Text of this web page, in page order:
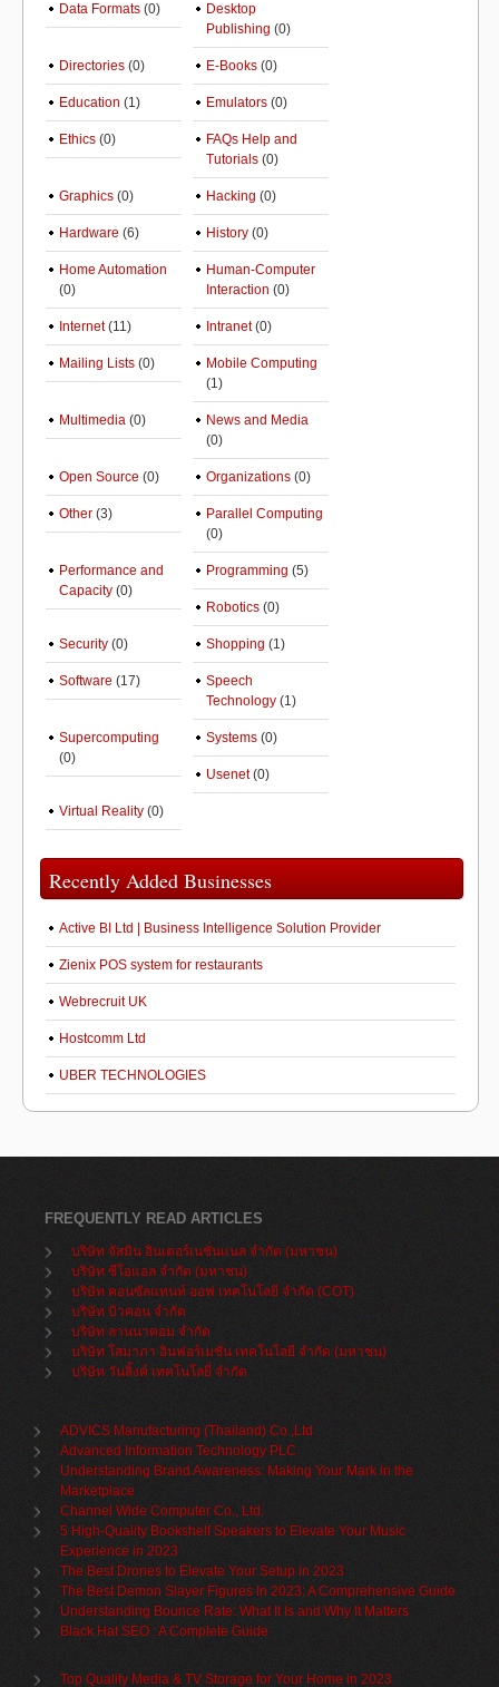
Data Formats (0)
Desktop
Publishing (0)
Directories (0) E-Books (0)
Education (1) Emulators (0)
Ethics (0)
FAQs Help and
Tutorials (0)
Graphics (0) Hacking (0)
Hardware (6) History (0)
Home Automation
(0)
Human-Computer
Interaction (0)
Internet(11) Intranet(0)
Mailing Lists (0)
Mobile Computing
(1)
Multimedia (0)
News and Media
(0)
Open Source (0) Organizations (0)
Other (3)
Parallel Computing
(0)
Performance and
Capacity (0)
Programming (5)
Robotics (0)
Security (0) Shopping (1)
Software (17)
Speech
Technology (1)
Supercomputing
(0)
Systems (0)
Usenet(0)
Virtual Reality (0)
Recently Added Businesses
Active BI Ltd | Business Intelligence Solution Provider
Zienix POS system for restaurants
Webrecruit UK
Hostcomm Ltd
UBER TECHNOLOGIES
FREQUENTLY READ ARTICLES
บริษัท จัสมิน อินเตอร์เนชั่นแนล จำกัด (มหาชน)
บริษัท ซีโอแอล จำกัด (มหาชน)
บริษัท คอนซัลแทนท์ ออฟ เทคโนโลยี จำกัด (COT)
บริษัท บิวคอน จำกัด
บริษัท ลานนาคอม จำกัด
บริษัท โสมาภา อินฟอร์เมชั่น เทคโนโลยี จำกัด (มหาชน)
บริษัท วันลิ้งค์ เทคโนโลยี่ จำกัด
ADVICS Manufacturing (Thailand) Co.,Ltd
Advanced Information Technology PLC
Understanding Brand Awareness: Making Your Mark in the
Marketplace
Channel Wide Computer Co., Ltd.
5 High-Quality Bookshelf Speakers to Elevate Your Music
Experience in 2023
The Best Drones to Elevate Your Setup in 2023
The Best Demon Slayer Figures In 2023: A Comprehensive Guide
Understanding Bounce Rate: What It Is and Why It Matters
Black Hat SEO : A Complete Guide
Top Quality Media & TV Storage for Your Home in 2023